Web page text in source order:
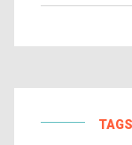
TAGS